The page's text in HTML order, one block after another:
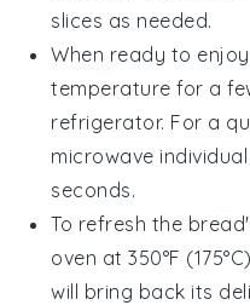
slices as needed.
When ready to
temperature for a
refrigerator. For a
microwave
seconds.
To refresh the
oven at 350°F
will bring back its